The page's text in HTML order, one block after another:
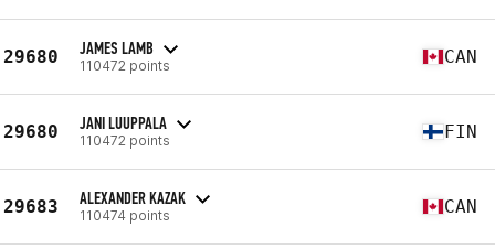
29680 JAMES LAMB
110472 points CAN
29680 JANI LUUPPALA
110472 points FIN
29683 ALEXANDER KAZAK
110474 points CAN